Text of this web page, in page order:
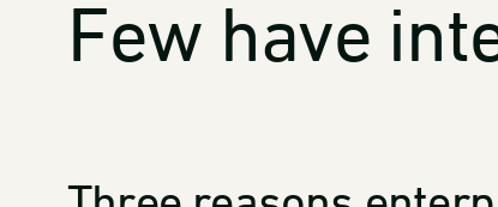
Few have